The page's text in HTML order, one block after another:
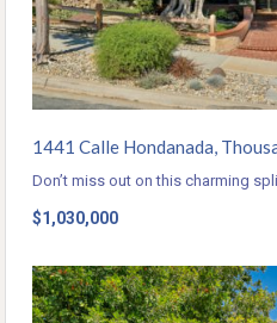
1441 Calle Hondanada,
Don’t miss out on this charming
$1,030,000